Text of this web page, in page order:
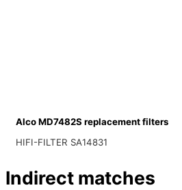
Alco MD7482S replacement filters
HIFI-FILTER SA14831
Indirect matches